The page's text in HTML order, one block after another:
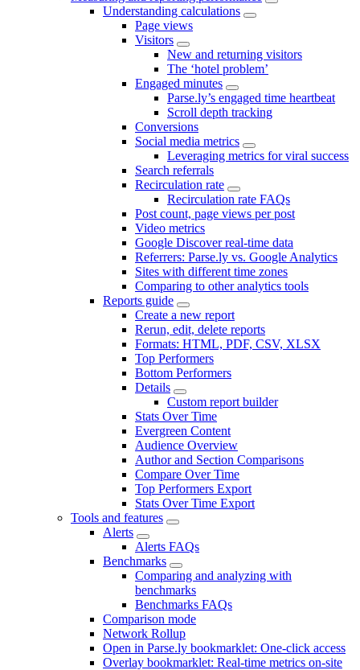
Understanding calculations
Page views
Visitors
New and returning visitors
The ‘hotel problem’
Engaged minutes
Parse.ly’s engaged time heartbeat
Scroll depth tracking
Conversions
Social media metrics
Leveraging metrics for viral success
Search referrals
Recirculation rate
Recirculation rate FAQs
Post count, page views per post
Video metrics
Google Discover real-time data
Referrers: Parse.ly vs. Google Analytics
Sites with different time zones
Comparing to other analytics tools
Reports guide
Create a new report
Rerun, edit, delete reports
Formats: HTML, PDF, CSV, XLSX
Top Performers
Bottom Performers
Details
Custom report builder
Stats Over Time
Evergreen Content
Audience Overview
Author and Section Comparisons
Compare Over Time
Top Performers Export
Stats Over Time Export
Tools and features
Alerts
Alerts FAQs
Benchmarks
Comparing and analyzing with
benchmarks
Benchmarks FAQs
Comparison mode
Network Rollup
Open in Parse.ly bookmarklet: One-click access
Overlay bookmarklet: Real-time metrics on-site